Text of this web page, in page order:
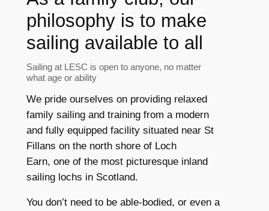
philosophy is to make
sailing available to all
Sailing at LESC is open to anyone, no matter
what age or ability
We pride ourselves on providing relaxed
family sailing and training from a modern
and fully equipped facility situated near St
Fillans on the north shore of Loch
Earn, one of the most picturesque inland
sailing lochs in Scotland.
You don’t need to be able-bodied, or even a